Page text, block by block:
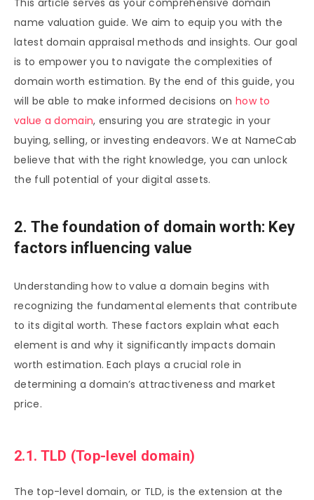
This article serves as your comprehensive domain
name valuation guide. We aim to equip you with the
latest domain appraisal methods and insights. Our goal
is to empower you to navigate the complexities of
domain worth estimation. By the end of this guide, you
will be able to make informed decisions on how to
value a domain, ensuring you are strategic in your
buying, selling, or investing endeavors. We at NameCab
believe that with the right knowledge, you can unlock
the full potential of your digital assets.
2. The foundation of domain worth: Key
factors influencing value
Understanding how to value a domain begins with
recognizing the fundamental elements that contribute
to its digital worth. These factors explain what each
element is and why it significantly impacts domain
worth estimation. Each plays a crucial role in
determining a domain’s attractiveness and market
price.
2.1. TLD (Top-level domain)
The top-level domain, or TLD, is the extension at the